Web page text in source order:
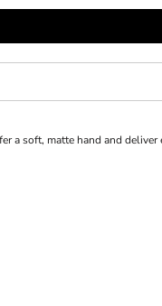
a soft, matte hand and